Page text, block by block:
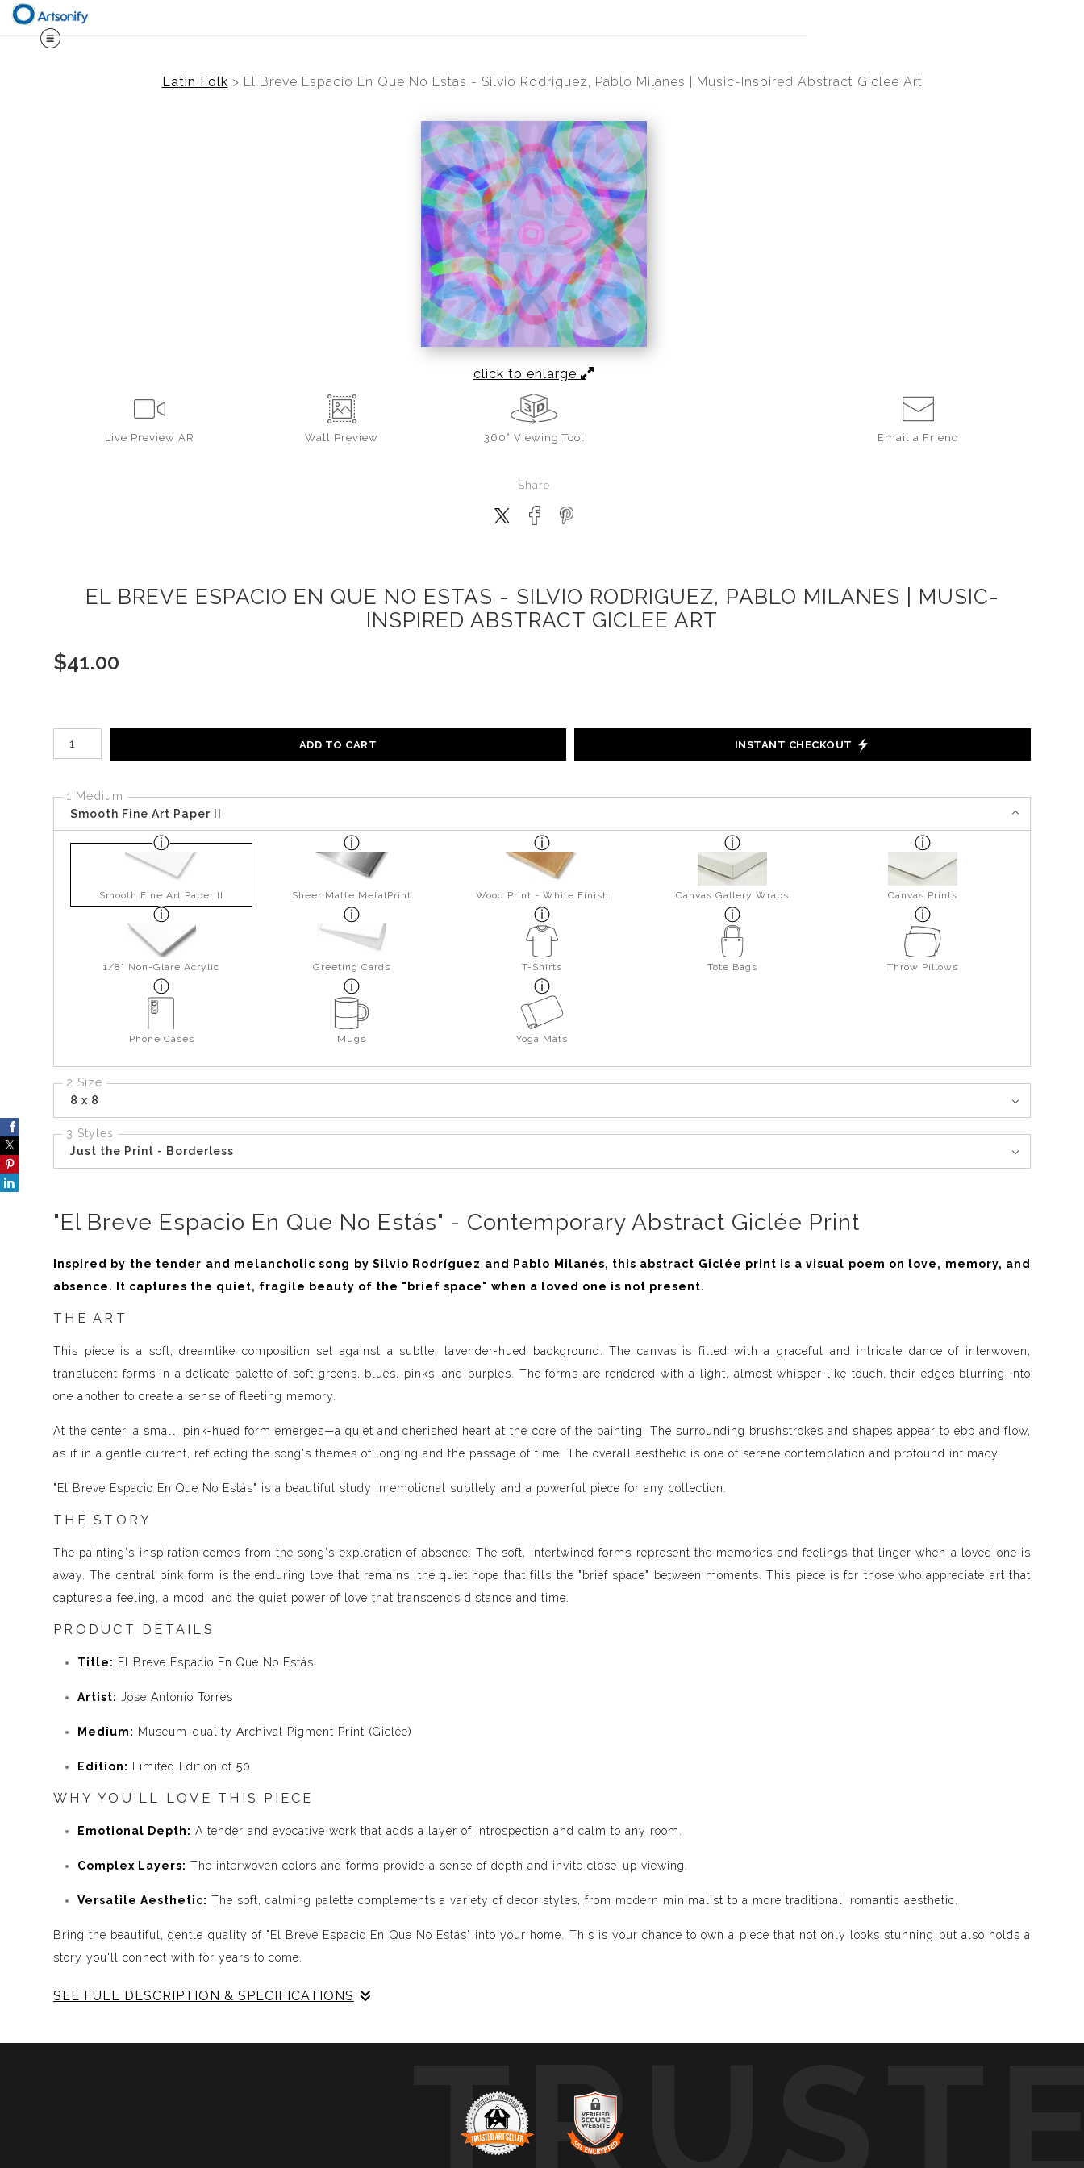
Latin Folk > El Breve Espacio En Que No Estas - Silvio Rodriguez, Pablo Milanes | Music-Inspired Abstract Giclee Art
click to enlarge
Live Preview AR Wall Preview 360° Viewing Tool Email a Friend
Share
EL BREVE ESPACIO EN QUE NO ESTAS - SILVIO RODRIGUEZ, PABLO MILANES | MUSIC-
INSPIRED ABSTRACT GICLEE ART
$41.00
Number of product units
ADD TO CART INSTANT CHECKOUT
1 Medium
Smooth Fine Art Paper II
Smooth Fine Art Paper II Sheer Matte MetalPrint Wood Print - White Finish Canvas Gallery Wraps Canvas Prints
1/8" Non-Glare Acrylic Greeting Cards T-Shirts Tote Bags Throw Pillows
Phone Cases Mugs Yoga Mats
2 Size
8 x 8
3 Styles
Just the Print - Borderless
"El Breve Espacio En Que No Estás" - Contemporary Abstract Giclée Print
Inspired by the tender and melancholic song by Silvio Rodríguez and Pablo Milanés, this abstract Giclée print is a visual poem on love, memory, and
absence. It captures the quiet, fragile beauty of the "brief space" when a loved one is not present.
THE ART
This piece is a soft, dreamlike composition set against a subtle, lavender-hued background. The canvas is filled with a graceful and intricate dance of interwoven,
translucent forms in a delicate palette of soft greens, blues, pinks, and purples. The forms are rendered with a light, almost whisper-like touch, their edges blurring into
one another to create a sense of fleeting memory.
At the center, a small, pink-hued form emerges—a quiet and cherished heart at the core of the painting. The surrounding brushstrokes and shapes appear to ebb and flow,
as if in a gentle current, reflecting the song's themes of longing and the passage of time. The overall aesthetic is one of serene contemplation and profound intimacy.
"El Breve Espacio En Que No Estás" is a beautiful study in emotional subtlety and a powerful piece for any collection.
THE STORY
The painting's inspiration comes from the song's exploration of absence. The soft, intertwined forms represent the memories and feelings that linger when a loved one is
away. The central pink form is the enduring love that remains, the quiet hope that fills the "brief space" between moments. This piece is for those who appreciate art that
captures a feeling, a mood, and the quiet power of love that transcends distance and time.
PRODUCT DETAILS
Title: El Breve Espacio En Que No Estás
Artist: Jose Antonio Torres
Medium: Museum-quality Archival Pigment Print (Giclée)
Edition: Limited Edition of 50
WHY YOU'LL LOVE THIS PIECE
Emotional Depth: A tender and evocative work that adds a layer of introspection and calm to any room.
Complex Layers: The interwoven colors and forms provide a sense of depth and invite close-up viewing.
Versatile Aesthetic: The soft, calming palette complements a variety of decor styles, from modern minimalist to a more traditional, romantic aesthetic.
Bring the beautiful, gentle quality of "El Breve Espacio En Que No Estás" into your home. This is your chance to own a piece that not only looks stunning but also holds a
story you'll connect with for years to come.
SEE FULL DESCRIPTION & SPECIFICATIONS
harmonious compositions. My artwork is meticulously crafted to reflect the musical structure, enveloping you in a symphony of visuals.